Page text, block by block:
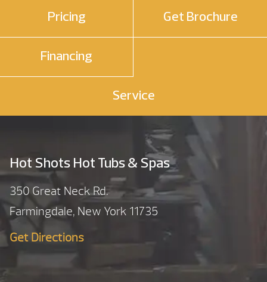
Pricing Get Brochure
Financing
Service
Hot Shots Hot Tubs & Spas
350 Great Neck Rd.
Farmingdale, New York 11735
Get Directions